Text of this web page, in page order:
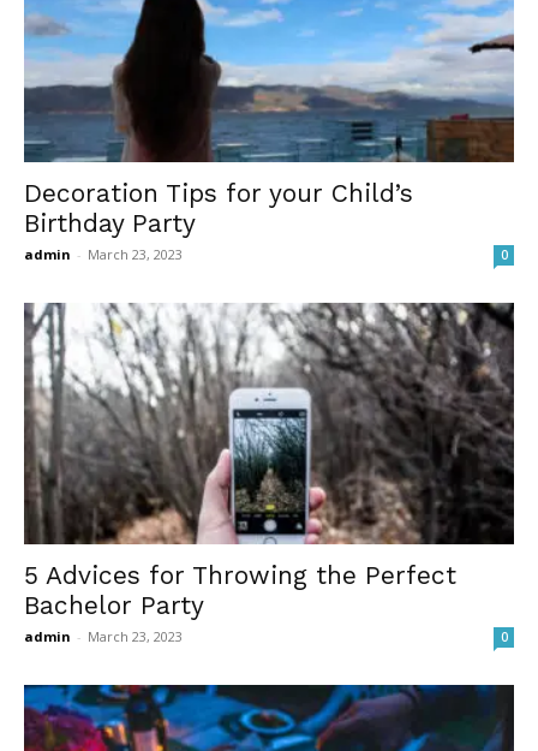
Decoration Tips for your Child’s
Birthday Party
admin - March 23, 2023 0
5 Advices for Throwing the Perfect
Bachelor Party
admin - March 23, 2023 0